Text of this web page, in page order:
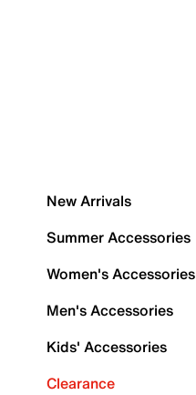
New Arrivals
Summer Accessories
Women's Accessories
Men's Accessories
Kids' Accessories
Clearance